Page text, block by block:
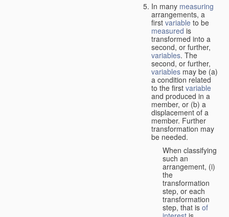
In many measuring
arrangements, a
first variable to be
measured is
transformed into a
second, or further,
variables. The
second, or further,
variables may be (a)
a condition related
to the first variable
and produced in a
member, or (b) a
displacement of a
member. Further
transformation may
be needed.
When classifying
such an
arrangement, (i)
the
transformation
step, or each
transformation
step, that is of